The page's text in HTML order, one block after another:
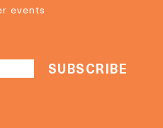
events